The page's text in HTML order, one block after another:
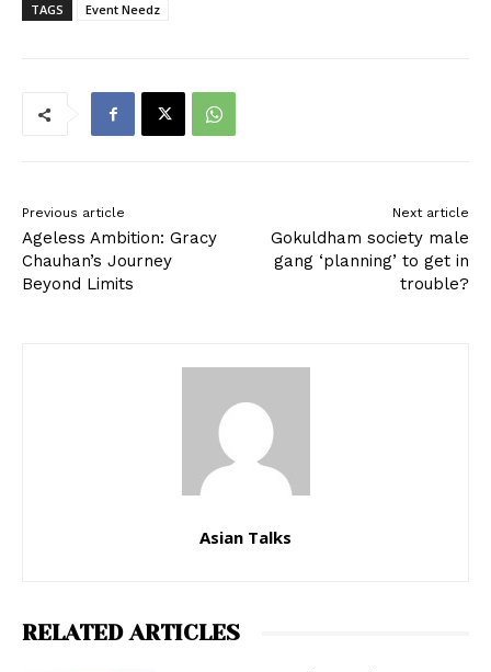
TAGS Event Needz
Previous article
Ageless Ambition: Gracy
Chauhan’s Journey
Beyond Limits
Next article
Gokuldham society male
gang ‘planning’ to get in
trouble?
Asian Talks
RELATED ARTICLES